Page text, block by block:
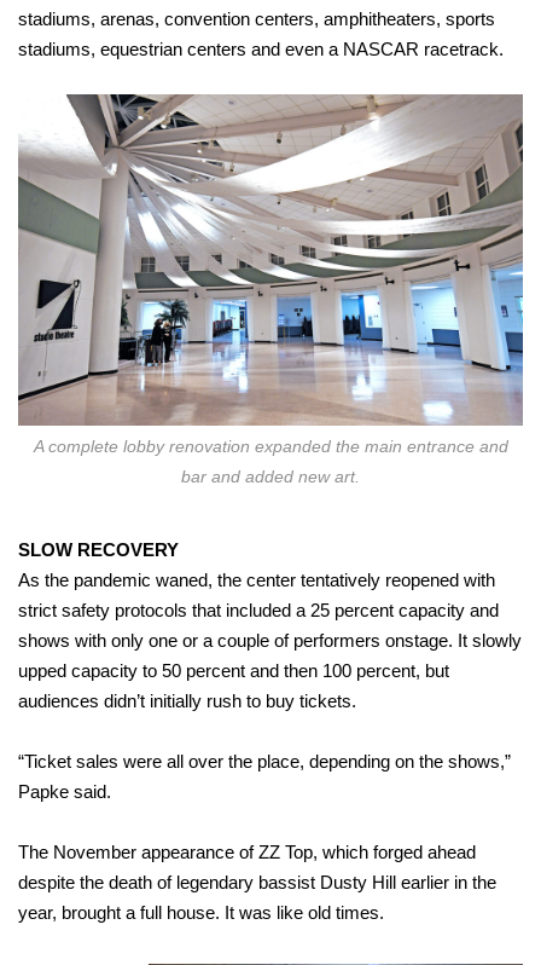
stadiums, arenas, convention centers, amphitheaters, sports
stadiums, equestrian centers and even a NASCAR racetrack.
A complete lobby renovation expanded the main entrance and
bar and added new art.
SLOW RECOVERY
As the pandemic waned, the center tentatively reopened with
strict safety protocols that included a 25 percent capacity and
shows with only one or a couple of performers onstage. It slowly
upped capacity to 50 percent and then 100 percent, but
audiences didn’t initially rush to buy tickets.
“Ticket sales were all over the place, depending on the shows,”
Papke said.
The November appearance of ZZ Top, which forged ahead
despite the death of legendary bassist Dusty Hill earlier in the
year, brought a full house. It was like old times.